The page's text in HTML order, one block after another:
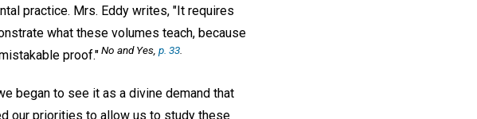
practice. Mrs. Eddy writes, "It requires
what these volumes teach, because
proof."No and Yes, p. 33
began to see it as a divine demand that
our priorities to allow us to study these